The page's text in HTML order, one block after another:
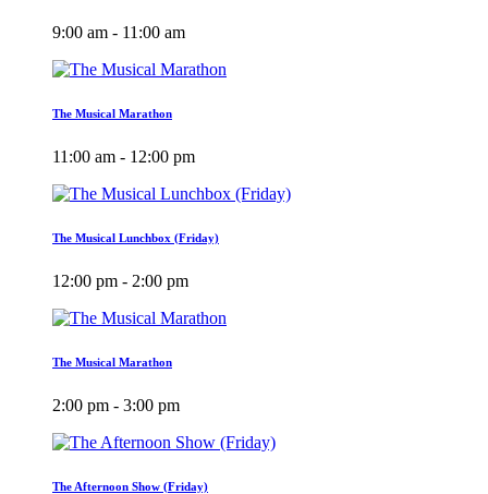
9:00 am - 11:00 am
The Musical Marathon
11:00 am - 12:00 pm
The Musical Lunchbox (Friday)
12:00 pm - 2:00 pm
The Musical Marathon
2:00 pm - 3:00 pm
The Afternoon Show (Friday)